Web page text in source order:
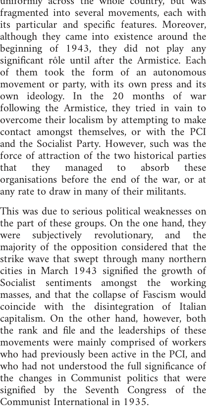
fragmented into several movements, each with
its particular and specific features. Moreover,
although they came into existence around the
beginning of 1943, they did not play any
significant rôle until after the Armistice. Each
of them took the form of an autonomous
movement or party, with its own press and its
own ideology. In the 20 months of war
following the Armistice, they tried in vain to
overcome their localism by attempting to make
contact amongst themselves, or with the PCI
and the Socialist Party. However, such was the
force of attraction of the two historical parties
that they managed to absorb these
organisations before the end of the war, or at
any rate to draw in many of their militants.
This was due to serious political weaknesses on
the part of these groups. On the one hand, they
were subjectively revolutionary, and the
majority of the opposition considered that the
strike wave that swept through many northern
cities in March 1943 signified the growth of
Socialist sentiments amongst the working
masses, and that the collapse of Fascism would
coincide with the disintegration of Italian
capitalism. On the other hand, however, both
the rank and file and the leaderships of these
movements were mainly comprised of workers
who had previously been active in the PCI, and
who had not understood the full significance of
the changes in Communist politics that were
signified by the Seventh Congress of the
Communist International in 1935.